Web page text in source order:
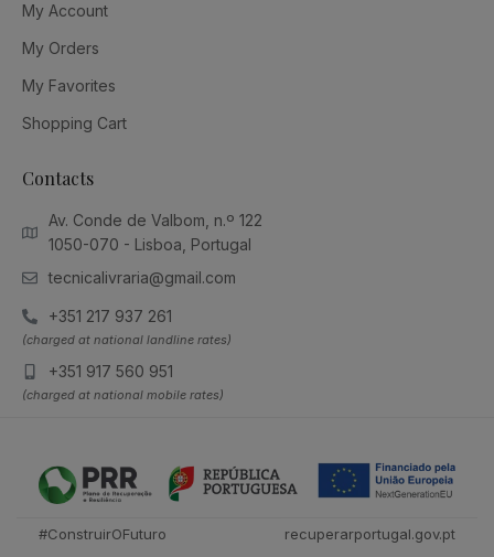
My Account
My Orders
My Favorites
Shopping Cart
Contacts
Av. Conde de Valbom, n.º 122
1050-070 - Lisboa, Portugal
tecnicalivraria@gmail.com
+351 217 937 261
(charged at national landline rates)
+351 917 560 951
(charged at national mobile rates)
#ConstruirOFuturo recuperarportugal.gov.pt